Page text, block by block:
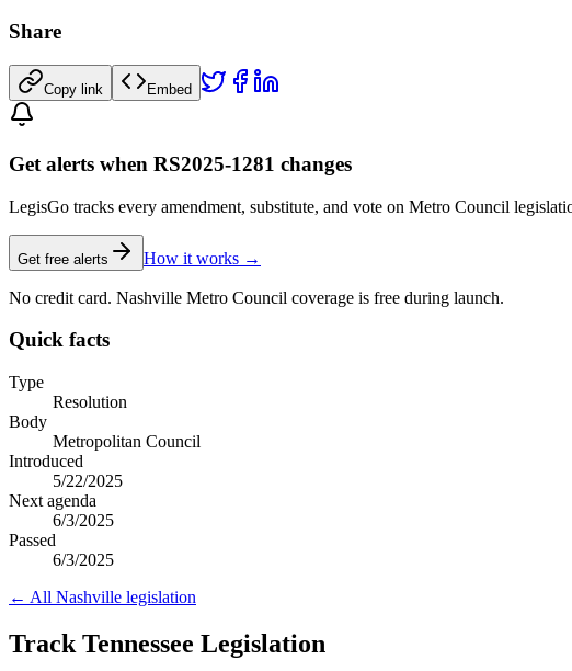
Share
Copy link Embed
Get alerts when RS2025-1281 changes
LegisGo tracks every amendment, substitute, and vote on Metro Council
Get free alerts How it works →
No credit card. Nashville Metro Council coverage is free during launch.
Quick facts
Type
Resolution
Body
Metropolitan Council
Introduced
5/22/2025
Next agenda
6/3/2025
Passed
6/3/2025
← All Nashville legislation
Track Tennessee Legislation